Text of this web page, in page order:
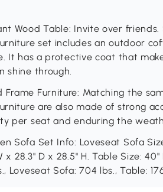
Wood Table: Invite over
set includes an outdoor
It has a protective coat that
shine through.
Frame Furniture: Matching the
are also made of strong
per seat and enduring the
Sofa Set Info: Loveseat Sofa
x 28.3" D x 28.5" H. Table Size:
Loveseat Sofa: 704 lbs., Table: